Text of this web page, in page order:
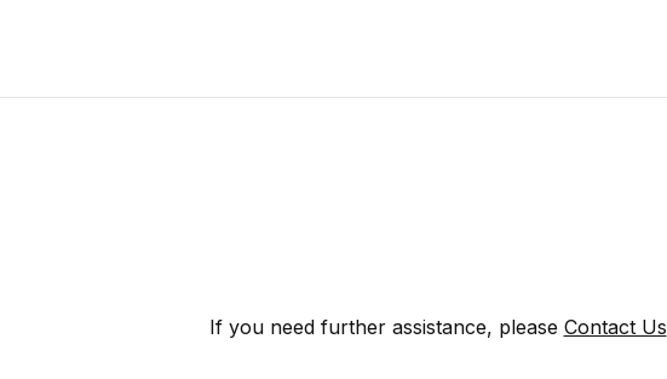
If you need further assistance, please Contact Us